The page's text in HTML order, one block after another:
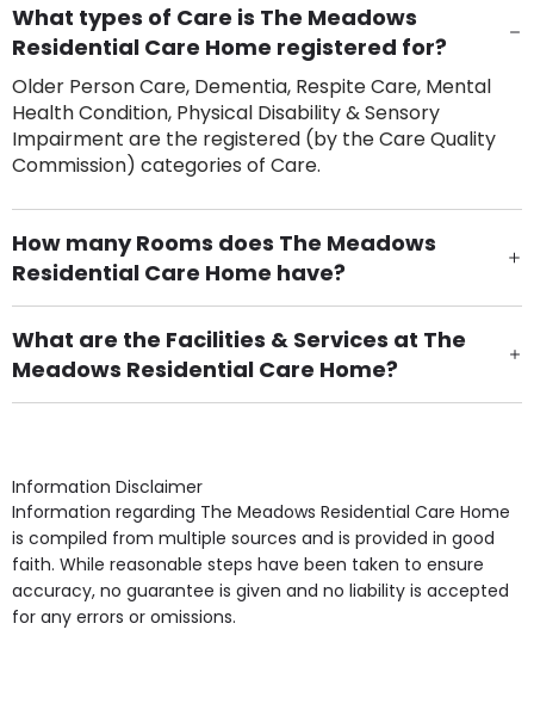
What types of Care is The Meadows
Residential Care Home registered for?
Older Person Care, Dementia, Respite Care, Mental
Health Condition, Physical Disability & Sensory
Impairment are the registered (by the Care Quality
Commission) categories of Care.
How many Rooms does The Meadows
Residential Care Home have?
There are 29 Single Room(s).
What are the Facilities & Services at The
Meadows Residential Care Home?
Own Furniture if required, Pet Friendly (or by
Access, Gardens, Phone Point in own room, Television
point in own room & Residents Internet Access are
some of the Facilities & Services.
Information Disclaimer
Information regarding The Meadows Residential Care Home
is compiled from multiple sources and is provided in good
faith. While reasonable steps have been taken to ensure
accuracy, no guarantee is given and no liability is accepted
for any errors or omissions.